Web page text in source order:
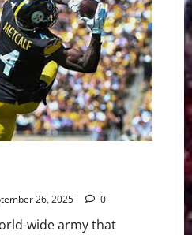
26, 2025 0
wide army that